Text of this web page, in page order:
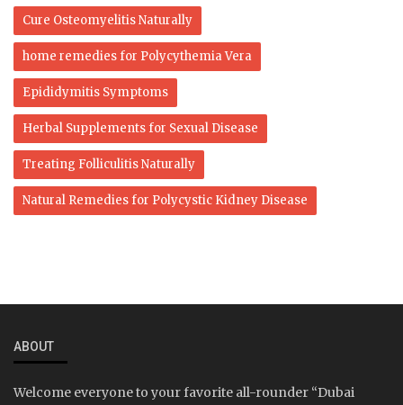
Cure Osteomyelitis Naturally
home remedies for Polycythemia Vera
Epididymitis Symptoms
Herbal Supplements for Sexual Disease
Treating Folliculitis Naturally
Natural Remedies for Polycystic Kidney Disease
ABOUT
Welcome everyone to your favorite all-rounder “Dubai